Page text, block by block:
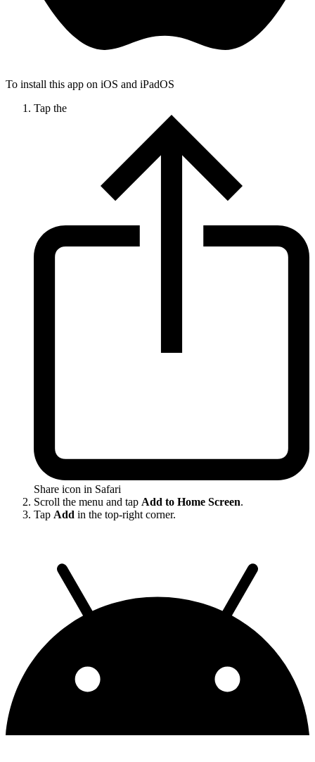
To install this app on iOS and iPadOS
Tap the
Share icon in Safari
Scroll the menu and tap Add to Home Screen.
Tap Add in the top-right corner.